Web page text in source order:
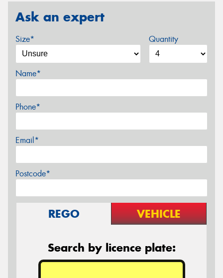
Ask an expert
Size* Quantity
Name*
Phone*
Email*
Postcode*
REGO VEHICLE
Search by licence plate: